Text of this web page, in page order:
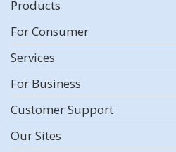
Products
For Consumer
Services
For Business
Customer Support
Our Sites